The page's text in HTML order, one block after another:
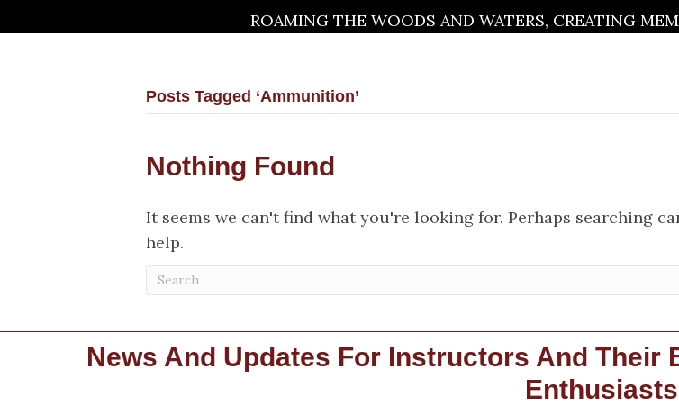
ROAMING THE WOODS AND WATERS, CREATING
Posts Tagged ‘Ammunition’
Nothing Found
It seems we can't find what you're looking for. Perhaps searching
help.
News And Updates For Instructors And Their